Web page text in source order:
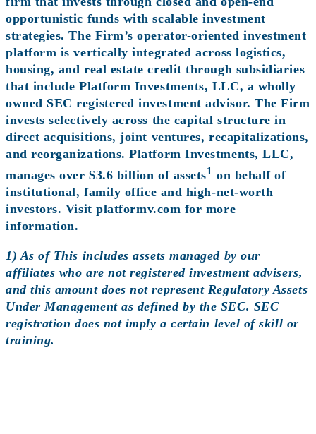
opportunistic funds with scalable investment
strategies. The Firm’s operator-oriented investment
platform is vertically integrated across logistics,
housing, and real estate credit through subsidiaries
that include Platform Investments, LLC, a wholly
owned SEC registered investment advisor. The Firm
invests selectively across the capital structure in
direct acquisitions, joint ventures, recapitalizations,
and reorganizations. Platform Investments, LLC,
manages over $3.6 billion of assets1 on behalf of
institutional, family office and high-net-worth
investors. Visitplatformv.com for more
information.
1) As of This includes assets managed by our
affiliates who are not registered investment advisers,
and this amount does not represent Regulatory Assets
Under Management as defined by the SEC. SEC
registration does not imply a certain level of skill or
training.